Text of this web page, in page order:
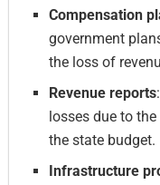
Compensation
government
the loss of
Revenue reports
losses due to
the state budget.
Infrastructure